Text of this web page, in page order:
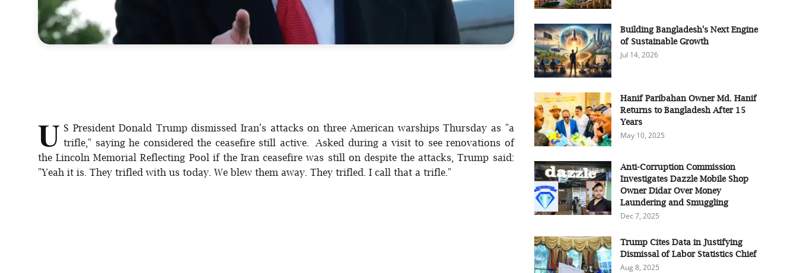
U S President Donald Trump dismissed Iran's attacks on three American warships Thursday as "a
trifle," saying he considered the ceasefire still active. Asked during a visit to see renovations of
the Lincoln Memorial Reflecting Pool if the Iran ceasefire was still on despite the attacks, Trump said:
"Yeah it is. They trifled with us today. We blew them away. They trifled. I call that a trifle."
Building Bangladesh's Next Engine
of Sustainable Growth
Jul 14, 2026
Hanif Paribahan Owner Md. Hanif
Returns to Bangladesh After 15
Years
May 10, 2025
Anti-Corruption Commission
Investigates Dazzle Mobile Shop
Owner Didar Over Money
Laundering and Smuggling
Dec 7, 2025
Trump Cites Data in Justifying
Dismissal of Labor Statistics Chief
Aug 8, 2025